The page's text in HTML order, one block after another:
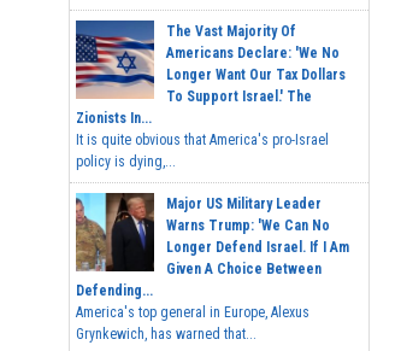
The Vast Majority Of
Americans Declare: 'We No
Longer Want Our Tax Dollars
To Support Israel.' The
Zionists In...
It is quite obvious that America's pro-Israel
policy is dying,...
Major US Military Leader
Warns Trump: 'We Can No
Longer Defend Israel. If I Am
Given A Choice Between
Defending...
America's top general in Europe, Alexus
Grynkewich, has warned that...